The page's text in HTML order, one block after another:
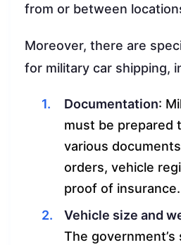
from or between
Moreover, there are
for military car shipping,
Documentation:
must be prepared
various
orders, vehicle
proof of insurance.
Vehicle size and
The government’s